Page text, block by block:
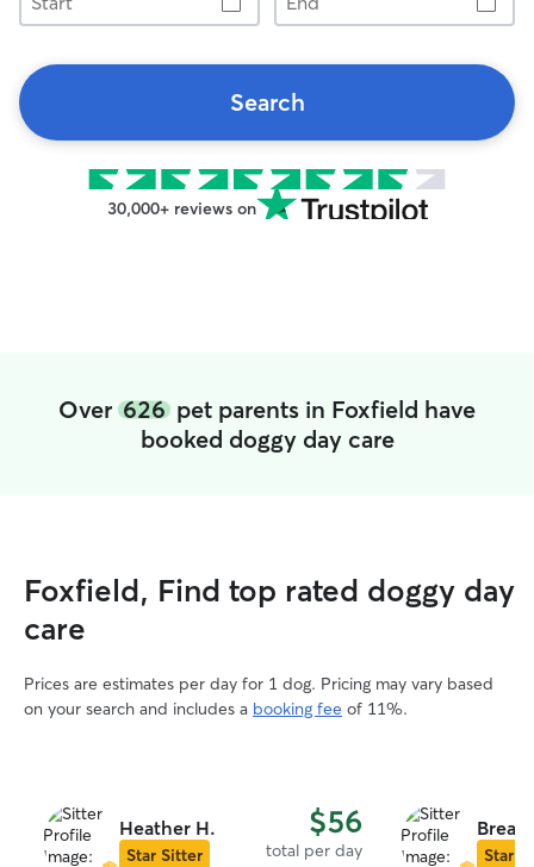
Search
30,000+ reviews on
Over 626 pet parents in Foxfield have
booked doggy day care
Foxfield, Find top rated doggy day
care
Prices are estimates per day for 1 dog. Pricing may vary based
on your search and includes a booking fee of 11%.
Heather H.
Star Sitter
$56
total per day
Star